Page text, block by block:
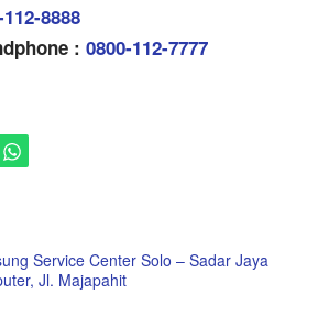
8888
: 0800-112-7777
Service Center Solo – Sadar Jaya
Jl. Majapahit